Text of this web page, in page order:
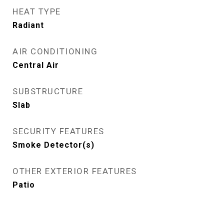
HEAT TYPE
Radiant
AIR CONDITIONING
Central Air
SUBSTRUCTURE
Slab
SECURITY FEATURES
Smoke Detector(s)
OTHER EXTERIOR FEATURES
Patio